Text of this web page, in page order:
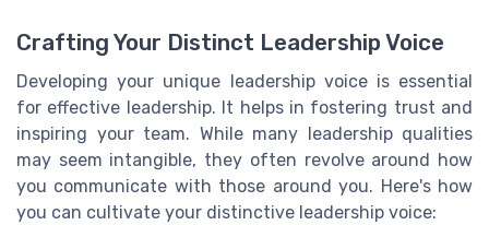
Crafting Your Distinct Leadership Voice
Developing your unique leadership voice is essential
for effective leadership. It helps in fostering trust and
inspiring your team. While many leadership qualities
may seem intangible, they often revolve around how
you communicate with those around you. Here's how
you can cultivate your distinctive leadership voice: